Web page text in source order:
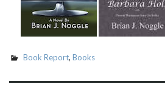
Book Report, Books